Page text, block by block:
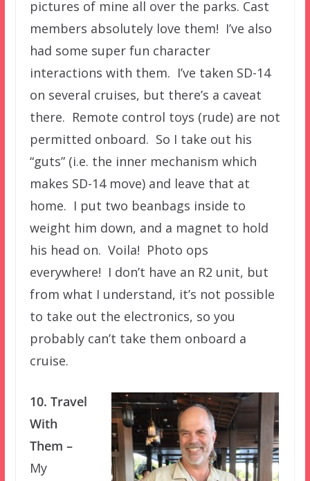
pictures of mine all over the parks. Cast
members absolutely love them! I’ve also
had some super fun character
interactions with them. I’ve taken SD-14
on several cruises, but there’s a caveat
there. Remote control toys (rude) are not
permitted onboard. So I take out his
“guts” (i.e. the inner mechanism which
makes SD-14 move) and leave that at
home. I put two beanbags inside to
weight him down, and a magnet to hold
his head on. Voila! Photo ops
everywhere! I don’t have an R2 unit, but
from what I understand, it’s not possible
to take out the electronics, so you
probably can’t take them onboard a
cruise.
10. Travel
With
Them –
My